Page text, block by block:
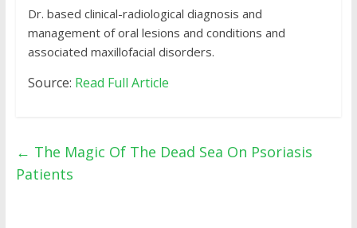
Dr. based clinical-radiological diagnosis and
management of oral lesions and conditions and
associated maxillofacial disorders.
Source: Read Full Article
← The Magic Of The Dead Sea On Psoriasis
Patients